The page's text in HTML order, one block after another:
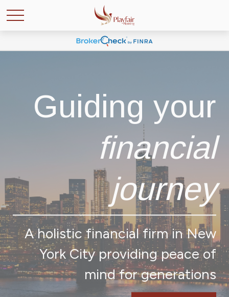
Guiding your
financial
journey
A holistic financial firm in New
York City providing peace of
mind for generations